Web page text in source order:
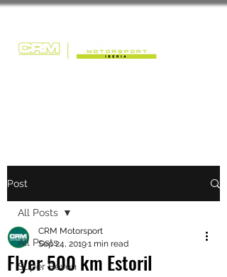
Post
All Posts
Super Seven
All Posts
Flyer 500 km Estoril
CRM Motorsport
Sep 24, 20191 min read